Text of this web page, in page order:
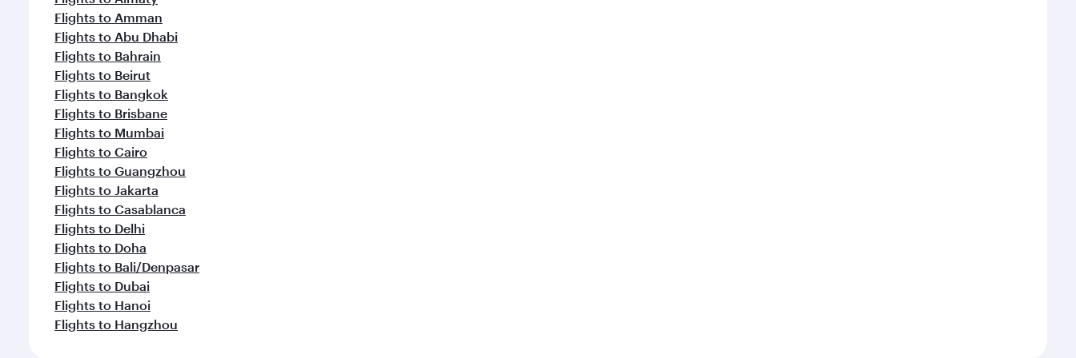
Flights to Amman
Flights to Abu Dhabi
Flights to Bahrain
Flights to Beirut
Flights to Bangkok
Flights to Brisbane
Flights to Mumbai
Flights to Cairo
Flights to Guangzhou
Flights to Jakarta
Flights to Casablanca
Flights to Delhi
Flights to Doha
Flights to Bali/Denpasar
Flights to Dubai
Flights to Hanoi
Flights to Hangzhou